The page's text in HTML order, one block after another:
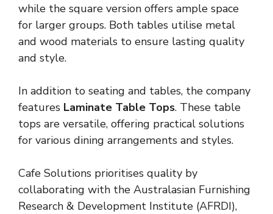
while the square version offers ample space
for larger groups. Both tables utilise metal
and wood materials to ensure lasting quality
and style.
In addition to seating and tables, the company
features Laminate Table Tops. These table
tops are versatile, offering practical solutions
for various dining arrangements and styles.
Cafe Solutions prioritises quality by
collaborating with the Australasian Furnishing
Research & Development Institute (AFRDI),